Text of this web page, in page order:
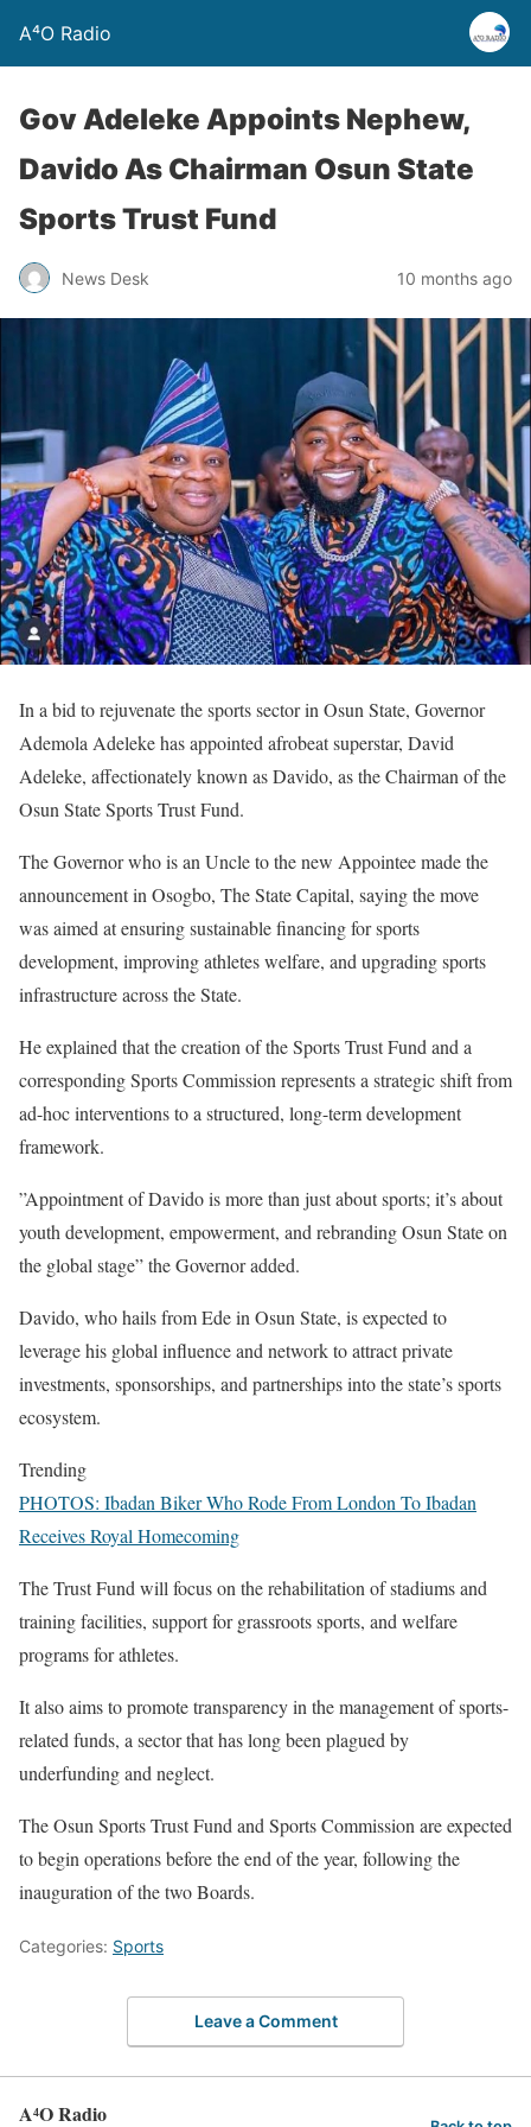
A⁴O Radio
Gov Adeleke Appoints Nephew,
Davido As Chairman Osun State
Sports Trust Fund
News Desk 10 months ago
In a bid to rejuvenate the sports sector in Osun State, Governor
Ademola Adeleke has appointed afrobeat superstar, David
Adeleke, affectionately known as Davido, as the Chairman of the
Osun State Sports Trust Fund.
The ‎Governor who is an Uncle to the new Appointee made the
announcement in Osogbo, The State Capital, saying the move
was aimed at ensuring sustainable financing for sports
development, improving athletes welfare, and upgrading sports
infrastructure across the State.
‎He explained that the creation of the Sports Trust Fund and a
corresponding Sports Commission represents a strategic shift from
ad-hoc interventions to a structured, long-term development
framework.
‎”Appointment of Davido is more than just about sports; it’s about
youth development, empowerment, and rebranding Osun State on
the global stage” the Governor added.
‎Davido, who hails from Ede in Osun State, is expected to
leverage his global influence and network to attract private
investments, sponsorships, and partnerships into the state’s sports
ecosystem.
Trending
PHOTOS: Ibadan Biker Who Rode From London To Ibadan
Receives Royal Homecoming
‎The Trust Fund will focus on the rehabilitation of stadiums and
training facilities, support for grassroots sports, and welfare
programs for athletes.
‎It also aims to promote transparency in the management of sports-
related funds, a sector that has long been plagued by
underfunding and neglect.
‎The Osun Sports Trust Fund and Sports Commission are expected
to begin operations before the end of the year, following the
inauguration of the two Boards.
Categories: Sports
Leave a Comment
A⁴O Radio